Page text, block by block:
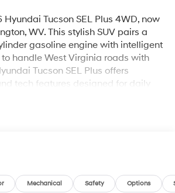
Tucson SEL Plus 4WD, now
WV. This stylish SUV pairs a
gasoline engine with intelligent
handle West Virginia roads with
Tucson SEL Plus offers
tech features designed for daily
climate control for a
focus on the road. Safety and
by a back-up camera that
and maneuvering tight spots. The
Mechanical Safety Options